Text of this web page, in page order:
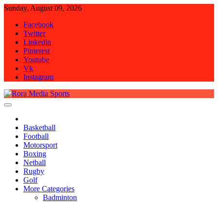
Skip
content
Sunday, August 09, 2026
Facebook
Twitter
Linkedin
Pinterest
Youtube
Vk
Instagram
Basketball
Football
Motorsport
Boxing
Netball
Rugby
Golf
More Categories
Badminton